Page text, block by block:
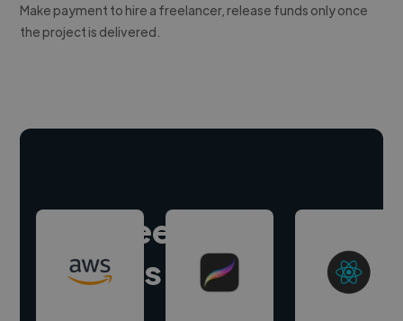
Make payment to hire a freelancer, release funds only once
the project is delivered.
Hire freelance
experts